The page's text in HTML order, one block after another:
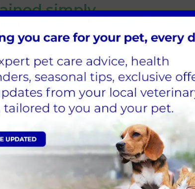
simply
understanding them helps you choose
most reassuring for long-term conditions.
but only covers injuries, not illness
set period, usually twelve months
per condition with no time limit
term conditions up to an annual limit
especially for breeds prone
years. Treatments that once were